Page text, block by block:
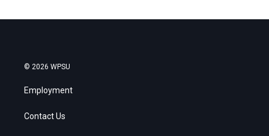
© 2026 WPSU
Employment
Contact Us